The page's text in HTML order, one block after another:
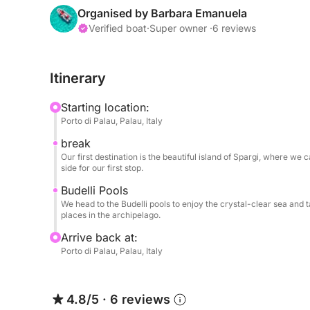
Our route will take you through the crystal-clear
stop could be the island of Spargi, with its fine-
turquoise body of water famous worldwide for
The dinghy is equipped with all the required
the dreamy spots of northern Gallura!
adults, or, for example, 2 adults and 3 children.
Organised by Barbara Emanuela
Verified boat·Super owner ·6 reviews
Itinerary
Starting location:
Porto di Palau, Palau, Italy
break
Our first destination is the beautiful island of Spargi, where we
side for our first stop.
Budelli Pools
We head to the Budelli pools to enjoy the crystal-clear sea
places in the archipelago.
Arrive back at:
Porto di Palau, Palau, Italy
4.8/5 · 6 reviews